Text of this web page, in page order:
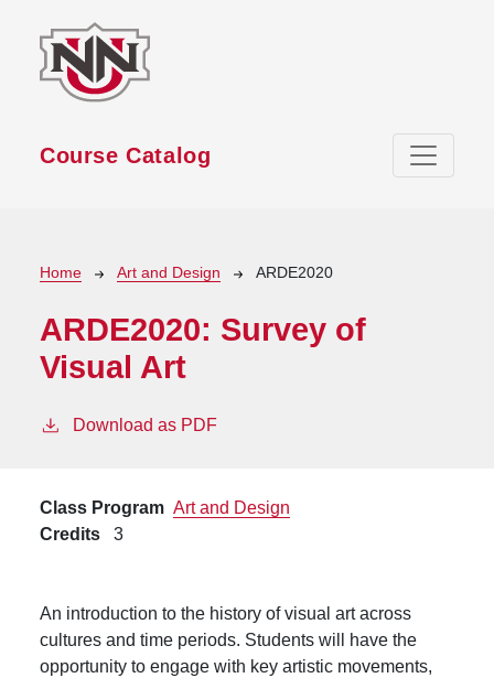
Course Catalog
Breadcrumb
Home Art and Design ARDE2020
ARDE2020: Survey of
Visual Art
Download as PDF
Class Program Art and Design
Credits
3
An introduction to the history of visual art across
cultures and time periods. Students will have the
opportunity to engage with key artistic movements,